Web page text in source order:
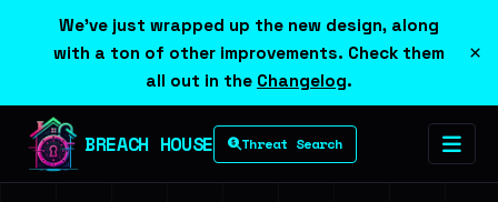
We've just wrapped up the new design, along
with a ton of other improvements. Check them
all out in the Changelog.
×
BREACH HOUSE Threat Search